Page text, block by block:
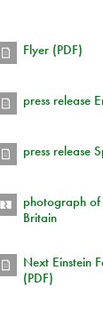
Flyer (PDF)
press release
press release
photograph
Britain
Next Einstein
(PDF)